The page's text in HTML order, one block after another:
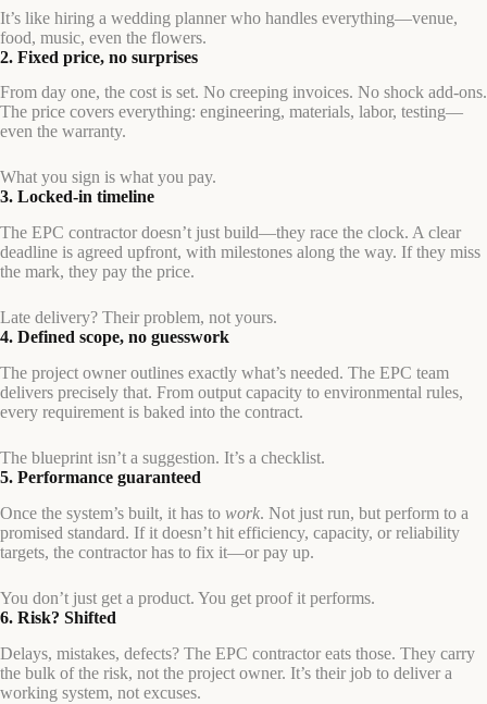
It’s like hiring a wedding planner who handles everything—venue,
food, music, even the flowers.
2. Fixed price, no surprises
From day one, the cost is set. No creeping invoices. No shock add-ons.
The price covers everything: engineering, materials, labor, testing—
even the warranty.
What you sign is what you pay.
3. Locked-in timeline
The EPC contractor doesn’t just build—they race the clock. A clear
deadline is agreed upfront, with milestones along the way. If they miss
the mark, they pay the price.
Late delivery? Their problem, not yours.
4. Defined scope, no guesswork
The project owner outlines exactly what’s needed. The EPC team
delivers precisely that. From output capacity to environmental rules,
every requirement is baked into the contract.
The blueprint isn’t a suggestion. It’s a checklist.
5. Performance guaranteed
Once the system’s built, it has to work. Not just run, but perform to a
promised standard. If it doesn’t hit efficiency, capacity, or reliability
targets, the contractor has to fix it—or pay up.
You don’t just get a product. You get proof it performs.
6. Risk? Shifted
Delays, mistakes, defects? The EPC contractor eats those. They carry
the bulk of the risk, not the project owner. It’s their job to deliver a
working system, not excuses.